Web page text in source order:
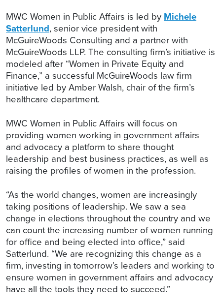
MWC Women in Public Affairs is led by Michele
Satterlund, senior vice president with
McGuireWoods Consulting and a partner with
McGuireWoods LLP. The consulting firm’s initiative is
modeled after “Women in Private Equity and
Finance,” a successful McGuireWoods law firm
initiative led by Amber Walsh, chair of the firm’s
healthcare department.
MWC Women in Public Affairs will focus on
providing women working in government affairs
and advocacy a platform to share thought
leadership and best business practices, as well as
raising the profiles of women in the profession.
“As the world changes, women are increasingly
taking positions of leadership. We saw a sea
change in elections throughout the country and we
can count the increasing number of women running
for office and being elected into office,” said
Satterlund. “We are recognizing this change as a
firm, investing in tomorrow’s leaders and working to
ensure women in government affairs and advocacy
have all the tools they need to succeed.”